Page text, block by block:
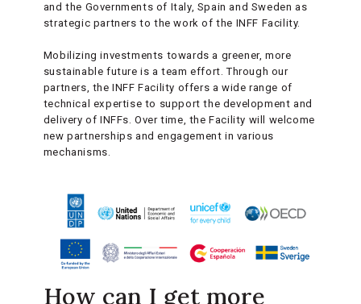
and the Governments of Italy, Spain and Sweden as
strategic partners to the work of the INFF Facility.
Mobilizing investments towards a greener, more
sustainable future is a team effort. Through our
partners, the INFF Facility offers a wide range of
technical expertise to support the development and
delivery of INFFs. Over time, the Facility will welcome
new partnerships and engagement in various
mechanisms.
How can I get more